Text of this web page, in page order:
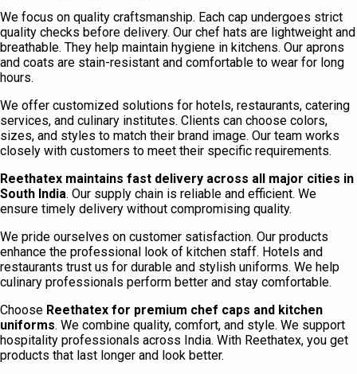
We focus on quality craftsmanship. Each cap undergoes strict
quality checks before delivery. Our chef hats are lightweight and
breathable. They help maintain hygiene in kitchens. Our aprons
and coats are stain-resistant and comfortable to wear for long
hours.
We offer customized solutions for hotels, restaurants, catering
services, and culinary institutes. Clients can choose colors,
sizes, and styles to match their brand image. Our team works
closely with customers to meet their specific requirements.
Reethatex maintains fast delivery across all major cities in
South India. Our supply chain is reliable and efficient. We
ensure timely delivery without compromising quality.
We pride ourselves on customer satisfaction. Our products
enhance the professional look of kitchen staff. Hotels and
restaurants trust us for durable and stylish uniforms. We help
culinary professionals perform better and stay comfortable.
Choose Reethatex for premium chef caps and kitchen
uniforms. We combine quality, comfort, and style. We support
hospitality professionals across India. With Reethatex, you get
products that last longer and look better.